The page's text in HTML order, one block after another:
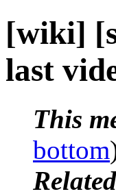
[wiki]
last
This
bottom